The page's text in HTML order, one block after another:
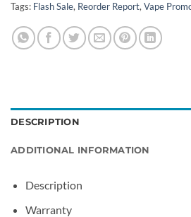
Tags: Flash Sale, Reorder Report,Vape
DESCRIPTION
ADDITIONAL INFORMATION
Description
Warranty